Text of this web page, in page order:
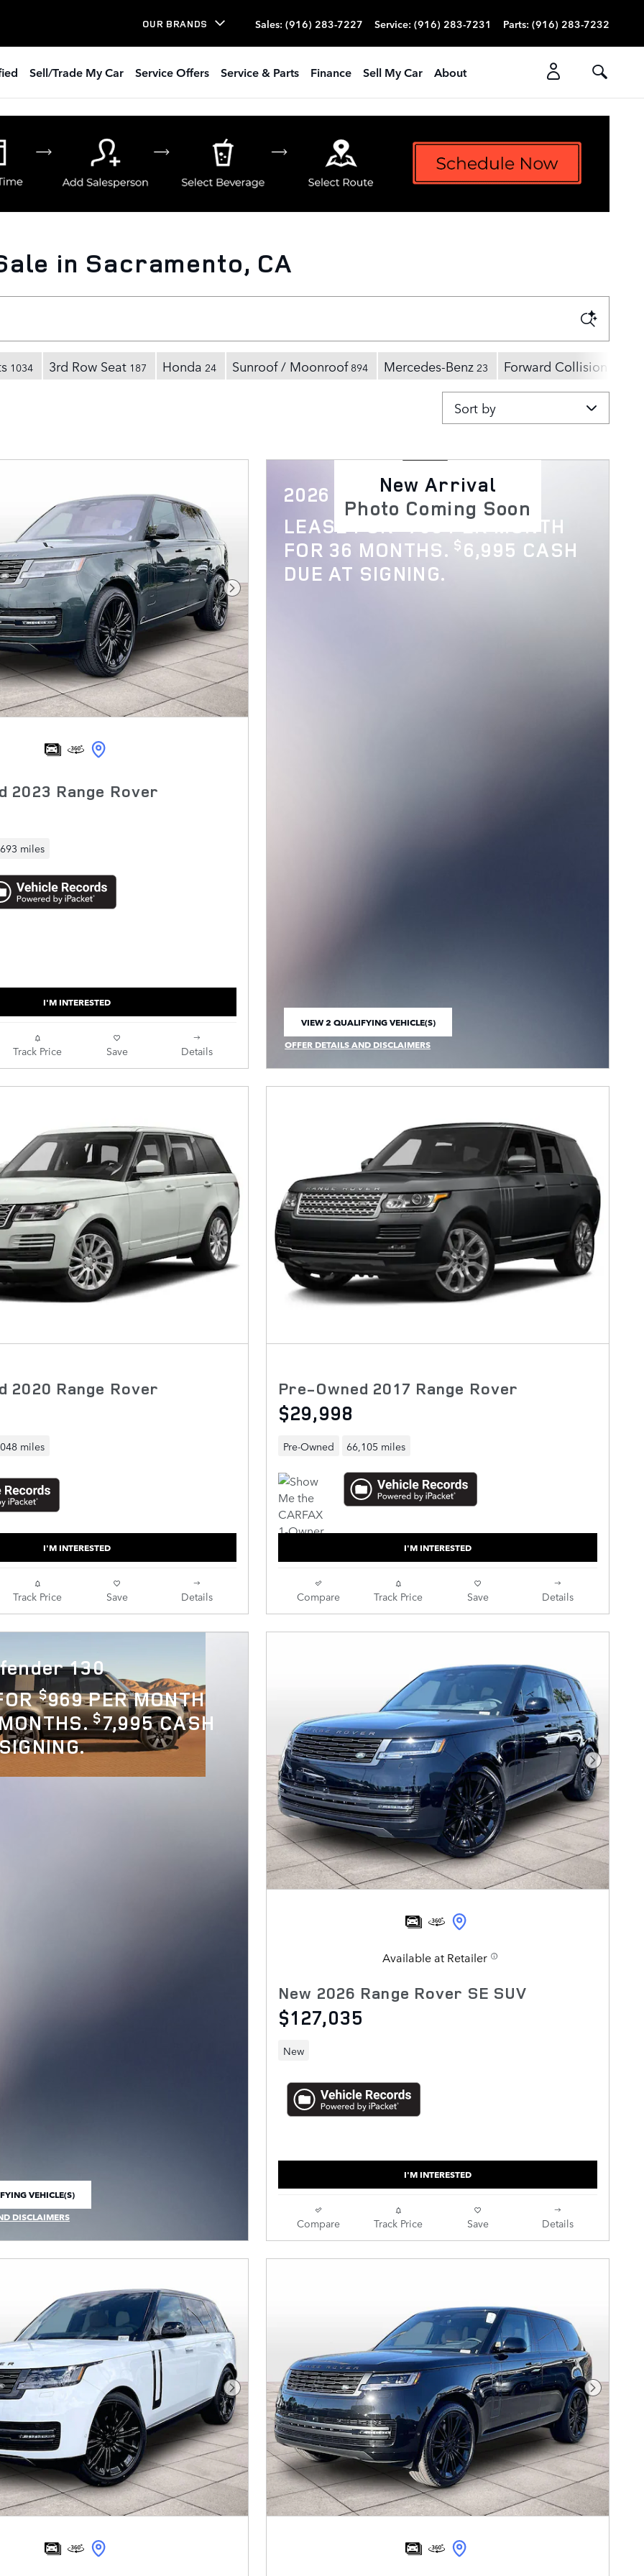
OUR BRANDS Sales: (916) 283-7227 Service: (916) 283-7231 Parts: (916) 283-7232
Sell/Trade My Car Service Offers Service & Parts Finance Sell My Car About
in Sacramento, CA
1034 3rd Row Seat 187 Honda 24 Sunroof / Moonroof 894 Mercedes-Benz 23
Forward Collision
Sort by
Next Photo
2023 Range Rover
miles
I'M INTERESTED
Track Price Save Details
New Arrival
Photo Coming Soon
2026 Discovery
LEASE FOR $769 PER MONTH
FOR 36 MONTHS. $6,995 CASH
DUE AT SIGNING.
VIEW 2 QUALIFYING VEHICLE(S)
OPEN IN SAME TAB
OFFER DETAILS AND DISCLAIMERS
OPEN INCENTIVE MODAL
2020 Range Rover
miles
I'M INTERESTED
Track Price Save Details
Pre-Owned 2017 Range Rover
$29,998
Pre-Owned 66,105 miles
I'M INTERESTED
Compare Track Price Save Details
130
$969 PER MONTH
$7,995 CASH
VEHICLE(S)
DISCLAIMERS
Next
Available at Retailer
New 2026 Range Rover SE SUV
$127,035
New
I'M INTERESTED
Compare Track Price Save Details
Next Photo Next